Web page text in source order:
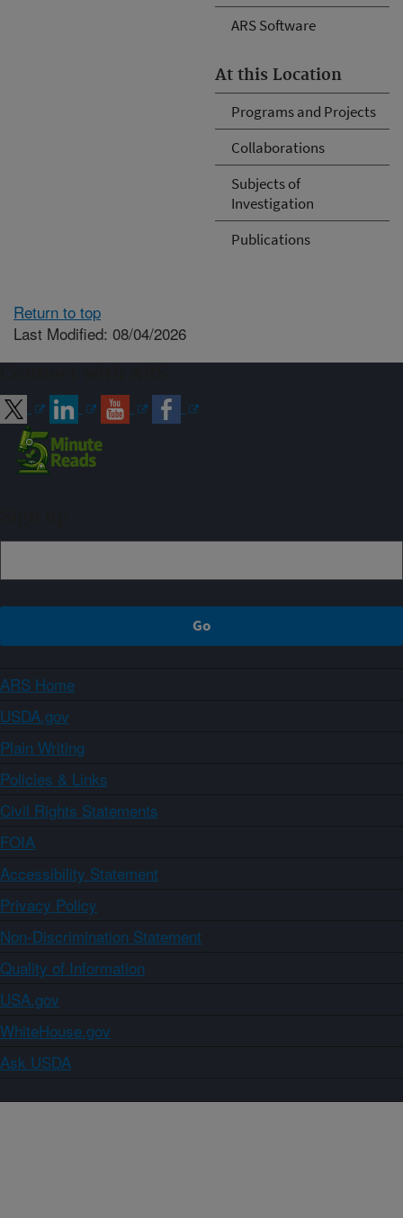
ARS Software
At this Location
Programs and Projects
Collaborations
Subjects of
Investigation
Publications
Return to top
Last Modified: 08/04/2026
ARS Home
USDA.gov
Plain Writing
Policies & Links
Civil Rights Statements
FOIA
Accessibility Statement
Privacy Policy
Non-Discrimination Statement
Quality of Information
USA.gov
WhiteHouse.gov
Ask USDA